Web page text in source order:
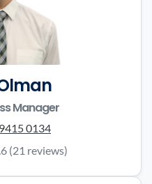
Manager
0134
(21 reviews)